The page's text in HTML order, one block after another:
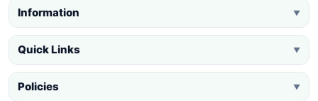
Information ▼
Quick Links ▼
Policies ▼